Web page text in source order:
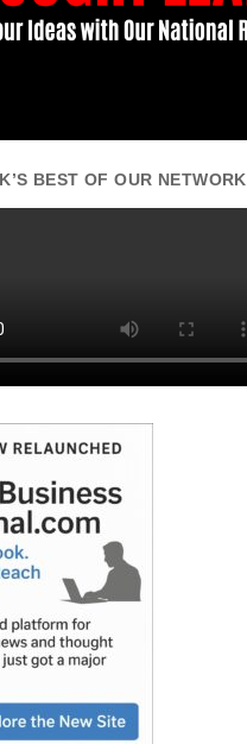
BEST OF OUR NETWORK